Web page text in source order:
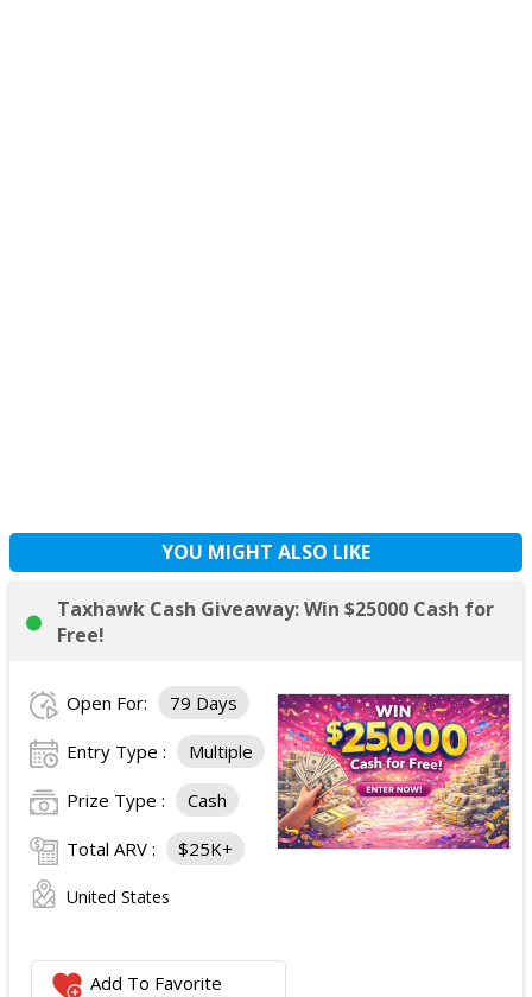
YOU MIGHT ALSO LIKE
Taxhawk Cash Giveaway: Win $25000 Cash for
Free!
Open For: 79 Days
Entry Type : Multiple
Prize Type : Cash
Total ARV : $25K+
United States
Add To Favorite